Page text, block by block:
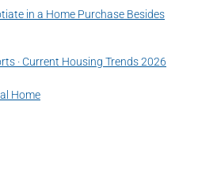
in a Home Purchase Besides
· Current Housing Trends 2026
Home